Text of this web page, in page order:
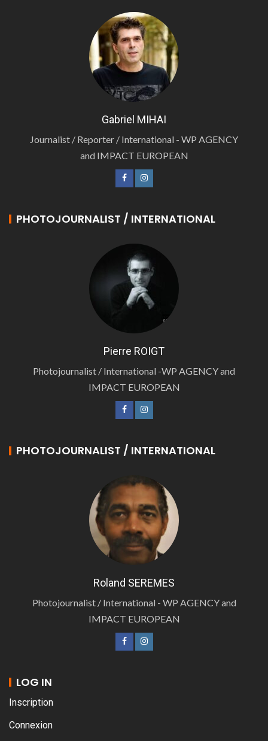
Gabriel MIHAI
Journalist / Reporter / International - WP AGENCY
and IMPACT EUROPEAN
PHOTOJOURNALIST / INTERNATIONAL
Pierre ROIGT
Photojournalist / International -WP AGENCY and
IMPACT EUROPEAN
PHOTOJOURNALIST / INTERNATIONAL
Roland SEREMES
Photojournalist / International - WP AGENCY and
IMPACT EUROPEAN
LOG IN
Inscription
Connexion